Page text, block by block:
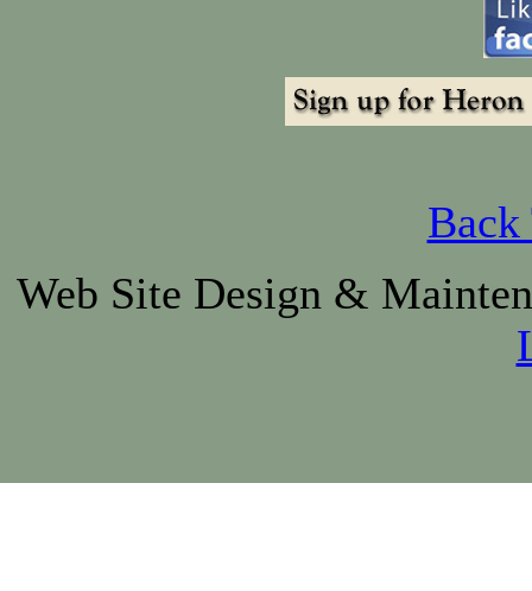
Back
Web Site Design &